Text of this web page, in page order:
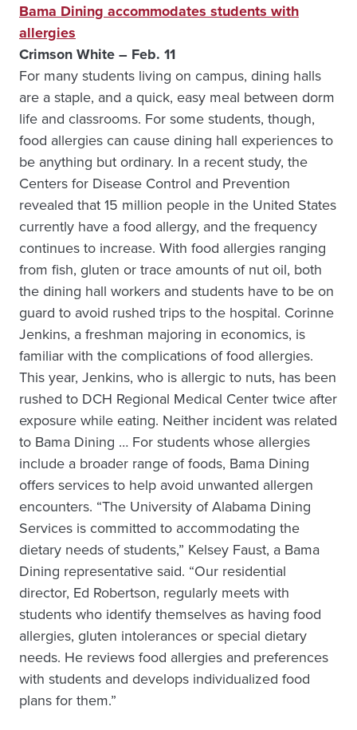
Bama Dining accommodates students with
allergies
Crimson White – Feb. 11
For many students living on campus, dining halls
are a staple, and a quick, easy meal between dorm
life and classrooms. For some students, though,
food allergies can cause dining hall experiences to
be anything but ordinary. In a recent study, the
Centers for Disease Control and Prevention
revealed that 15 million people in the United States
currently have a food allergy, and the frequency
continues to increase. With food allergies ranging
from fish, gluten or trace amounts of nut oil, both
the dining hall workers and students have to be on
guard to avoid rushed trips to the hospital. Corinne
Jenkins, a freshman majoring in economics, is
familiar with the complications of food allergies.
This year, Jenkins, who is allergic to nuts, has been
rushed to DCH Regional Medical Center twice after
exposure while eating. Neither incident was related
to Bama Dining … For students whose allergies
include a broader range of foods, Bama Dining
offers services to help avoid unwanted allergen
encounters. “The University of Alabama Dining
Services is committed to accommodating the
dietary needs of students,” Kelsey Faust, a Bama
Dining representative said. “Our residential
director, Ed Robertson, regularly meets with
students who identify themselves as having food
allergies, gluten intolerances or special dietary
needs. He reviews food allergies and preferences
with students and develops individualized food
plans for them.”